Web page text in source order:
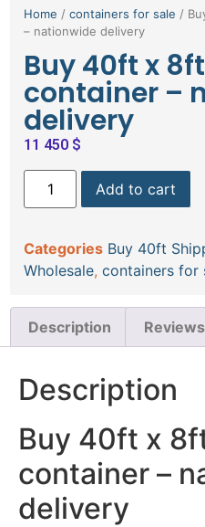
Home /containers for sale /
– nationwide delivery
Buy 40ft x
container –
delivery
11 450 $
Add to cart
Categories Buy 40ft
Wholesale,containers for
Description
Description
Buy 40ft x
container –
delivery